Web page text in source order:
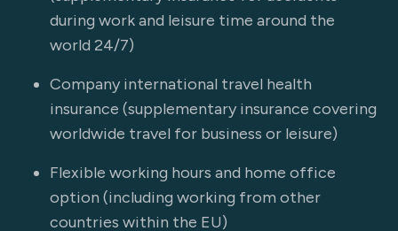
during work and leisure time around the
world 24/7)
Company international travel health
insurance (supplementary insurance covering
worldwide travel for business or leisure)
Flexible working hours and home office
option (including working from other
countries within the EU)